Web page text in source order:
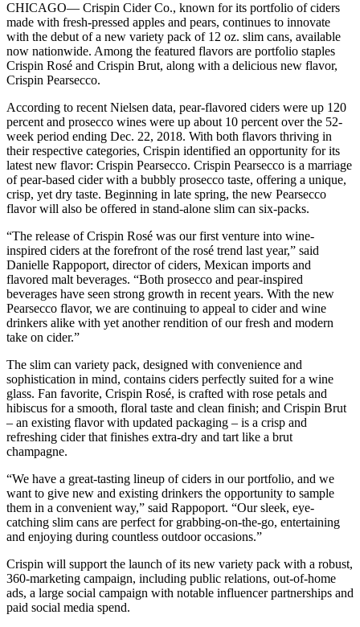
CHICAGO— Crispin Cider Co., known for its portfolio of ciders
made with fresh-pressed apples and pears, continues to innovate
with the debut of a new variety pack of 12 oz. slim cans, available
now nationwide. Among the featured flavors are portfolio staples
Crispin Rosé and Crispin Brut, along with a delicious new flavor,
Crispin Pearsecco.
According to recent Nielsen data, pear-flavored ciders were up 120
percent and prosecco wines were up about 10 percent over the 52-
week period ending Dec. 22, 2018. With both flavors thriving in
their respective categories, Crispin identified an opportunity for its
latest new flavor: Crispin Pearsecco. Crispin Pearsecco is a marriage
of pear-based cider with a bubbly prosecco taste, offering a unique,
crisp, yet dry taste. Beginning in late spring, the new Pearsecco
flavor will also be offered in stand-alone slim can six-packs.
“The release of Crispin Rosé was our first venture into wine-
inspired ciders at the forefront of the rosé trend last year,” said
Danielle Rappoport, director of ciders, Mexican imports and
flavored malt beverages. “Both prosecco and pear-inspired
beverages have seen strong growth in recent years. With the new
Pearsecco flavor, we are continuing to appeal to cider and wine
drinkers alike with yet another rendition of our fresh and modern
take on cider.”
The slim can variety pack, designed with convenience and
sophistication in mind, contains ciders perfectly suited for a wine
glass. Fan favorite, Crispin Rosé, is crafted with rose petals and
hibiscus for a smooth, floral taste and clean finish; and Crispin Brut
– an existing flavor with updated packaging – is a crisp and
refreshing cider that finishes extra-dry and tart like a brut
champagne.
“We have a great-tasting lineup of ciders in our portfolio, and we
want to give new and existing drinkers the opportunity to sample
them in a convenient way,” said Rappoport. “Our sleek, eye-
catching slim cans are perfect for grabbing-on-the-go, entertaining
and enjoying during countless outdoor occasions.”
Crispin will support the launch of its new variety pack with a robust,
360-marketing campaign, including public relations, out-of-home
ads, a large social campaign with notable influencer partnerships and
paid social media spend.